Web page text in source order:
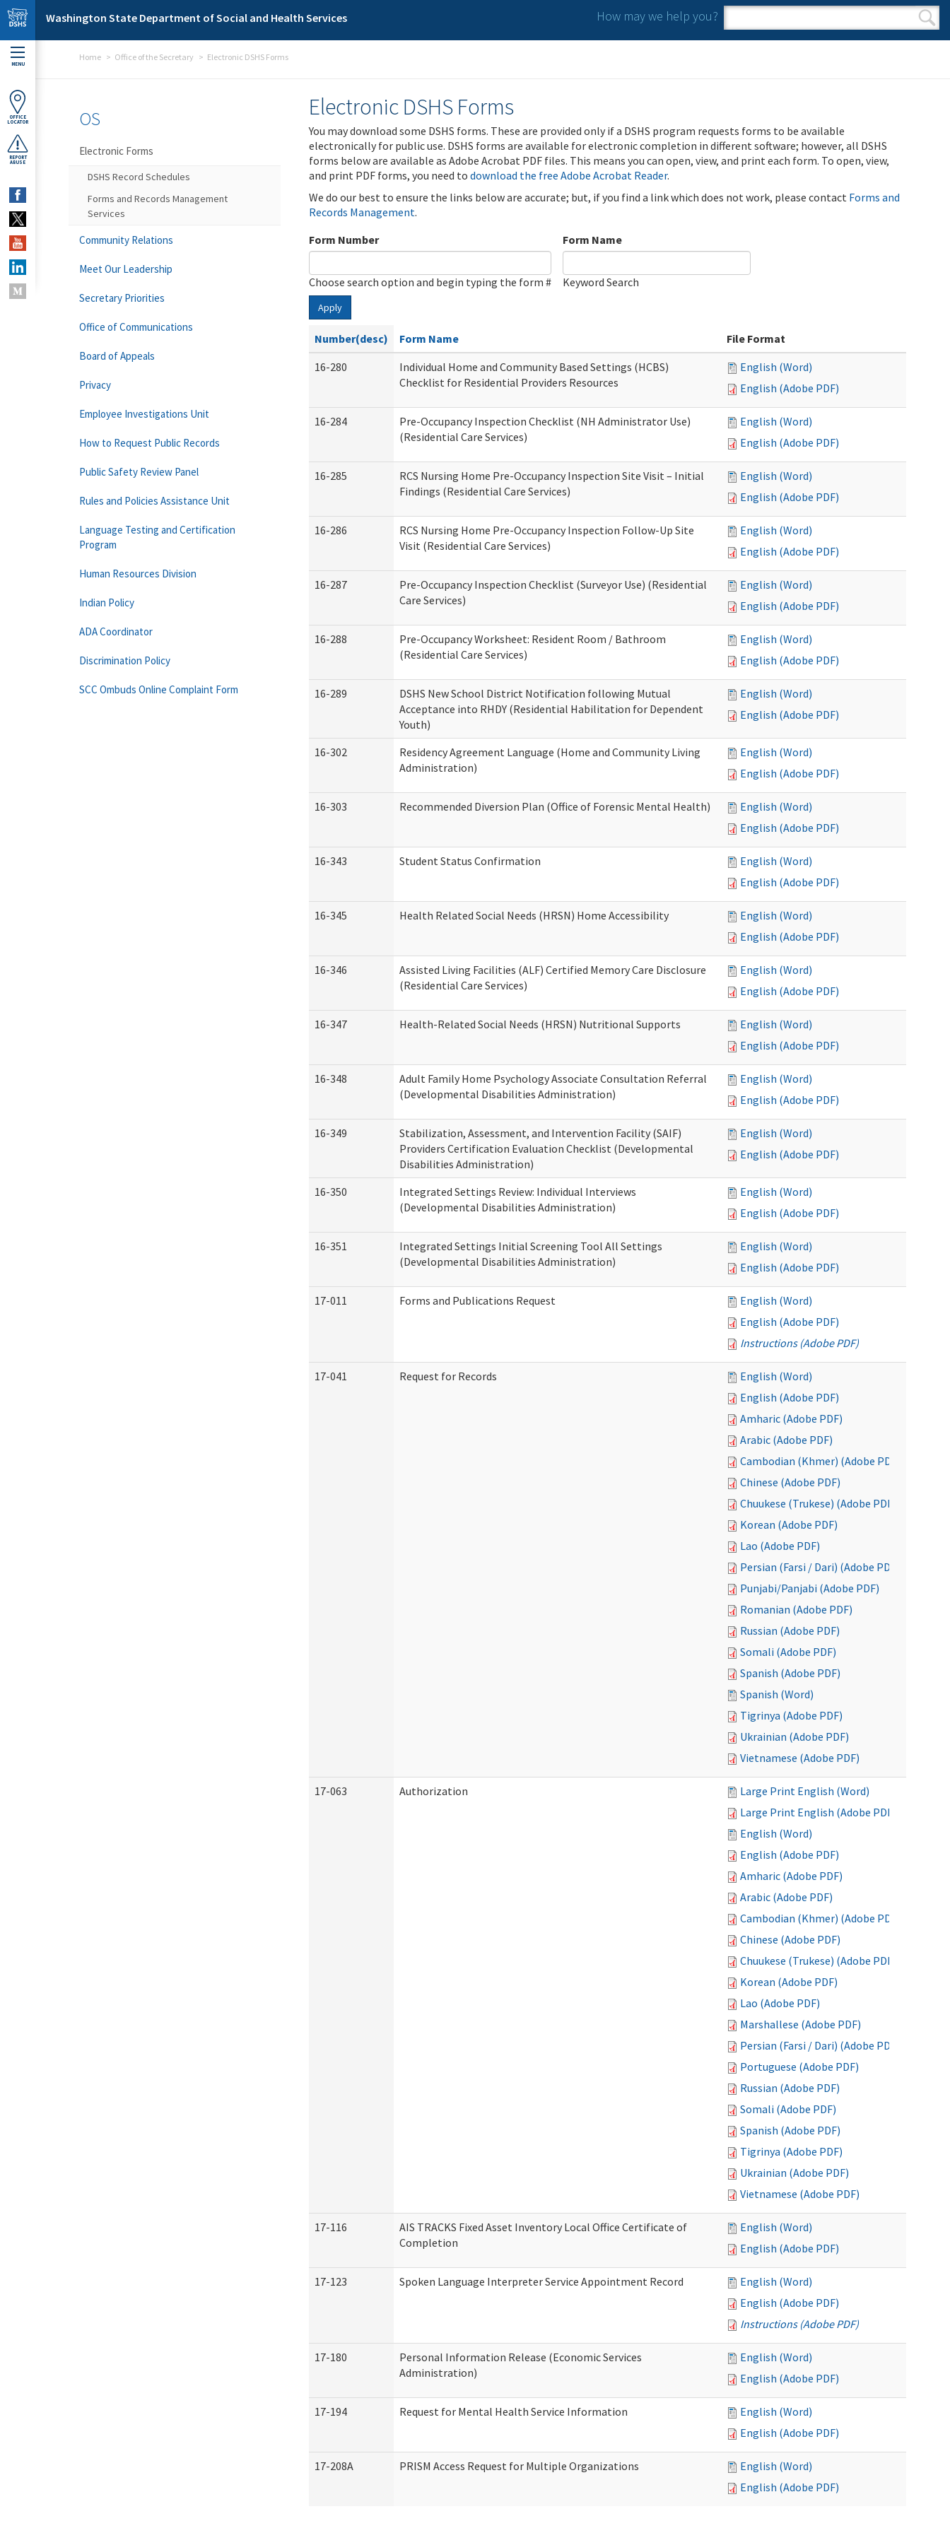
Skip to main content
Washington State Department of Social and Health Services How may we help you?
Search form
Search
MENU
OFFICE
LOCATOR
REPORT
ABUSE
Home Office of the Secretary Electronic DSHS Forms
Electronic DSHS Forms
You may download some DSHS forms. These are provided only if a DSHS program requests forms to be available
electronically for public use. DSHS forms are available for electronic completion in different software; however, all DSHS
forms below are available as Adobe Acrobat PDF files. This means you can open, view, and print each form. To open, view,
and print PDF forms, you need to download the free Adobe Acrobat Reader.
We do our best to ensure the links below are accurate; but, if you find a link which does not work, please contact Forms and
Records Management.
Form Number
Choose search option and begin typing the form #
Form Name
Keyword Search
Apply
Number(desc) Form Name
File Format
16-280
Individual Home and Community Based Settings (HCBS)
Checklist for Residential Providers Resources
English (Word)
English (Adobe PDF)
16-284
Pre-Occupancy Inspection Checklist (NH Administrator Use)
(Residential Care Services)
English (Word)
English (Adobe PDF)
16-285
RCS Nursing Home Pre-Occupancy Inspection Site Visit – Initial
Findings (Residential Care Services)
English (Word)
English (Adobe PDF)
16-286
RCS Nursing Home Pre-Occupancy Inspection Follow-Up Site
Visit (Residential Care Services)
English (Word)
English (Adobe PDF)
16-287
Pre-Occupancy Inspection Checklist (Surveyor Use) (Residential
Care Services)
English (Word)
English (Adobe PDF)
16-288
Pre-Occupancy Worksheet: Resident Room / Bathroom
(Residential Care Services)
English (Word)
English (Adobe PDF)
16-289
DSHS New School District Notification following Mutual
Acceptance into RHDY (Residential Habilitation for Dependent
Youth)
English (Word)
English (Adobe PDF)
16-302
Residency Agreement Language (Home and Community Living
Administration)
English (Word)
English (Adobe PDF)
16-303 Recommended Diversion Plan (Office of Forensic Mental Health)
English (Word)
English (Adobe PDF)
16-343 Student Status Confirmation
English (Word)
English (Adobe PDF)
16-345 Health Related Social Needs (HRSN) Home Accessibility
English (Word)
English (Adobe PDF)
16-346
Assisted Living Facilities (ALF) Certified Memory Care Disclosure
(Residential Care Services)
English (Word)
English (Adobe PDF)
16-347 Health-Related Social Needs (HRSN) Nutritional Supports
English (Word)
English (Adobe PDF)
16-348
Adult Family Home Psychology Associate Consultation Referral
(Developmental Disabilities Administration)
English (Word)
English (Adobe PDF)
16-349
Stabilization, Assessment, and Intervention Facility (SAIF)
Providers Certification Evaluation Checklist (Developmental
Disabilities Administration)
English (Word)
English (Adobe PDF)
16-350
Integrated Settings Review: Individual Interviews
(Developmental Disabilities Administration)
English (Word)
English (Adobe PDF)
16-351
Integrated Settings Initial Screening Tool All Settings
(Developmental Disabilities Administration)
English (Word)
English (Adobe PDF)
17-011 Forms and Publications Request
English (Word)
English (Adobe PDF)
Instructions (Adobe PDF)
17-041 Request for Records
English (Word)
English (Adobe PDF)
Amharic (Adobe PDF)
Arabic (Adobe PDF)
Cambodian (Khmer) (Adobe PDF)
Chinese (Adobe PDF)
Chuukese (Trukese) (Adobe PDF)
Korean (Adobe PDF)
Lao (Adobe PDF)
Persian (Farsi / Dari) (Adobe PDF)
Punjabi/Panjabi (Adobe PDF)
Romanian (Adobe PDF)
Russian (Adobe PDF)
Somali (Adobe PDF)
Spanish (Adobe PDF)
Spanish (Word)
Tigrinya (Adobe PDF)
Ukrainian (Adobe PDF)
Vietnamese (Adobe PDF)
17-063 Authorization
Large Print English (Word)
Large Print English (Adobe PDF)
English (Word)
English (Adobe PDF)
Amharic (Adobe PDF)
Arabic (Adobe PDF)
Cambodian (Khmer) (Adobe PDF)
Chinese (Adobe PDF)
Chuukese (Trukese) (Adobe PDF)
Korean (Adobe PDF)
Lao (Adobe PDF)
Marshallese (Adobe PDF)
Persian (Farsi / Dari) (Adobe PDF)
Portuguese (Adobe PDF)
Russian (Adobe PDF)
Somali (Adobe PDF)
Spanish (Adobe PDF)
Tigrinya (Adobe PDF)
Ukrainian (Adobe PDF)
Vietnamese (Adobe PDF)
17-116
AIS TRACKS Fixed Asset Inventory Local Office Certificate of
Completion
English (Word)
English (Adobe PDF)
17-123 Spoken Language Interpreter Service Appointment Record
English (Word)
English (Adobe PDF)
Instructions (Adobe PDF)
17-180
Personal Information Release (Economic Services
Administration)
English (Word)
English (Adobe PDF)
17-194 Request for Mental Health Service Information
English (Word)
English (Adobe PDF)
17-208A PRISM Access Request for Multiple Organizations
English (Word)
English (Adobe PDF)
OS
Electronic Forms
DSHS Record Schedules
Forms and Records Management
Services
Community Relations
Meet Our Leadership
Secretary Priorities
Office of Communications
Board of Appeals
Privacy
Employee Investigations Unit
How to Request Public Records
Public Safety Review Panel
Rules and Policies Assistance Unit
Language Testing and Certification
Program
Human Resources Division
Indian Policy
ADA Coordinator
Discrimination Policy
SCC Ombuds Online Complaint Form